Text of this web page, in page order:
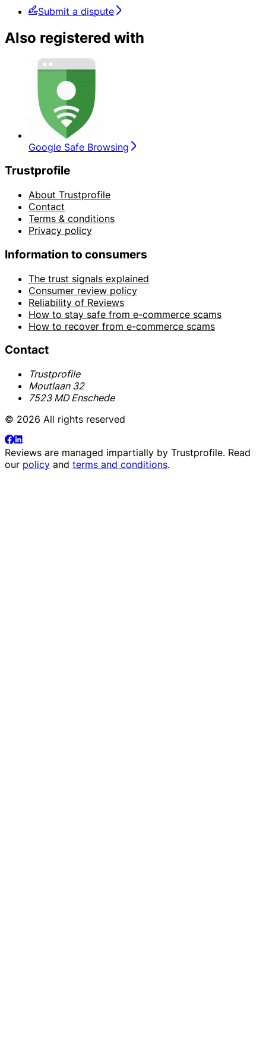
Submit a dispute
Also registered with
Google Safe Browsing
Trustprofile
About Trustprofile
Contact
Terms & conditions
Privacy policy
Information to consumers
The trust signals explained
Consumer review policy
Reliability of Reviews
How to stay safe from e-commerce scams
How to recover from e-commerce scams
Contact
Trustprofile
Moutlaan 32
7523 MD Enschede
© 2026 All rights reserved
Reviews are managed impartially by Trustprofile. Read
our policy and terms and conditions.